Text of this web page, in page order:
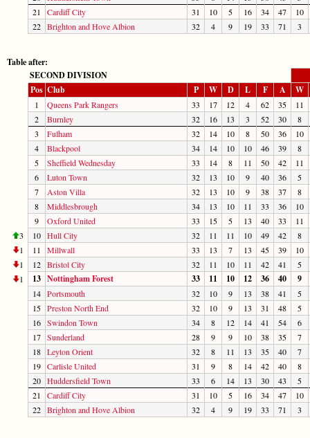
21
Cardiff City 31 10 5 16 34 47
10
22 Brighton and Hove Albion 32 4 9 19 33 71 3
Table after:
SECOND DIVISION
Pos Club P W D L F A W
1 Queens Park Rangers 33 17 12 4 62 35
11
2
Burnley 32 16 13 3 52 30
8
3
Fulham 32 14 10 8 50 36
10
4
Blackpool 34 14 10 10 46 39
8
5
Sheffield Wednesday 33 14 8 11 50 42
11
6
Luton Town 32 13 10 9 40 36
5
7
Aston Villa 32 13 10 9 38 37
8
8
Middlesbrough 34 13 10 11 33 36
10
9
Oxford United 33 15 5 13 40 33
11
3
10 Hull City 32 11 11 10 49 42
8
1
11 Millwall 33 13 7 13 45 39
10
1
12 Bristol City 32 11 10 11 42 41
5
1
13 Nottingham Forest 33 11 10 12 36 40 9
14 Portsmouth 32 10 9 13 38 41
5
15 Preston North End 32 10 9 13 31 48
5
16 Swindon Town 34 8 12 14 41 54
6
17 Sunderland 28 9 9 10 38 35
7
18 Leyton Orient 32 8 11 13 35 40
7
19 Carlisle United 31 9 8 14 42 40
8
20 Huddersfield Town 33 6 14 13 30 43
5
21
Cardiff City 31 10 5 16 34 47
10
22 Brighton and Hove Albion 32 4 9 19 33 71 3